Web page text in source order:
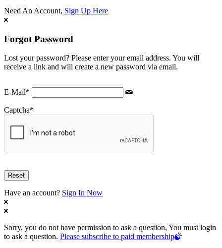
Need An Account, Sign Up Here
Forgot Password
Lost your password? Please enter your email address. You will
receive a link and will create a new password via email.
E-Mail*
Captcha*
Have an account? Sign In Now
Sorry, you do not have permission to ask a question, You must login
to ask a question. Please subscribe to paid membership